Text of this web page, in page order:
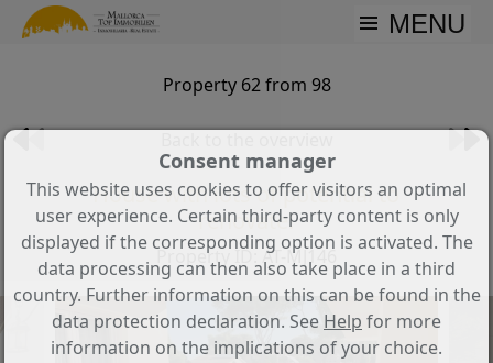
MENU
Property 62 from 98
House with lots of potential to
renovate!
Property ID: AT-MJ146
Consent manager
This website uses cookies to offer visitors an optimal
user experience. Certain third-party content is only
displayed if the corresponding option is activated. The
data processing can then also take place in a third
country. Further information on this can be found in the
data protection declaration. See Help for more
information on the implications of your choice.